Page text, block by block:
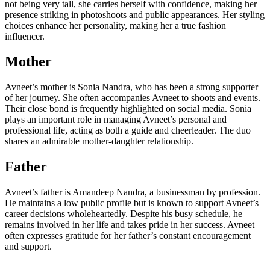
not being very tall, she carries herself with confidence, making her
presence striking in photoshoots and public appearances. Her styling
choices enhance her personality, making her a true fashion
influencer.
Mother
Avneet’s mother is Sonia Nandra, who has been a strong supporter
of her journey. She often accompanies Avneet to shoots and events.
Their close bond is frequently highlighted on social media. Sonia
plays an important role in managing Avneet’s personal and
professional life, acting as both a guide and cheerleader. The duo
shares an admirable mother-daughter relationship.
Father
Avneet’s father is Amandeep Nandra, a businessman by profession.
He maintains a low public profile but is known to support Avneet’s
career decisions wholeheartedly. Despite his busy schedule, he
remains involved in her life and takes pride in her success. Avneet
often expresses gratitude for her father’s constant encouragement
and support.